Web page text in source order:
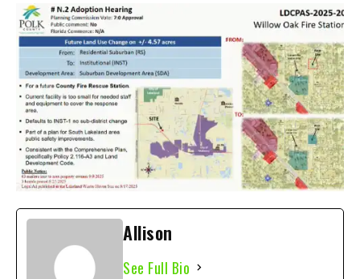
Allison
See Full Bio